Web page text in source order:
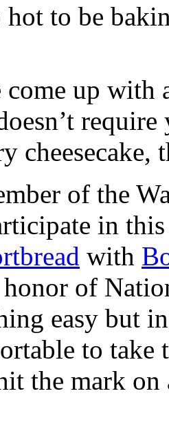
to be
up with
cheesecake,
of the
in
with
honor of
easy but
to take
the mark on